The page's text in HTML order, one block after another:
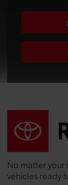
No matter your
vehicles ready